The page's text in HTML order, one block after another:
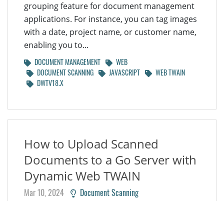
grouping feature for document management
applications. For instance, you can tag images
with a date, project name, or customer name,
enabling you to...
DOCUMENT MANAGEMENT
WEB
DOCUMENT SCANNING
JAVASCRIPT
WEB TWAIN
DWTV18.X
How to Upload Scanned
Documents to a Go Server with
Dynamic Web TWAIN
Mar 10, 2024 Document Scanning